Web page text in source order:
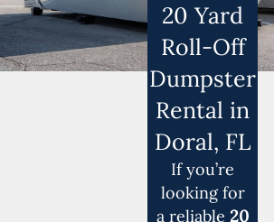
20 Yard
Roll-Off
Dumpster
Rental in
Doral, FL
If you’re
looking for
a reliable 20